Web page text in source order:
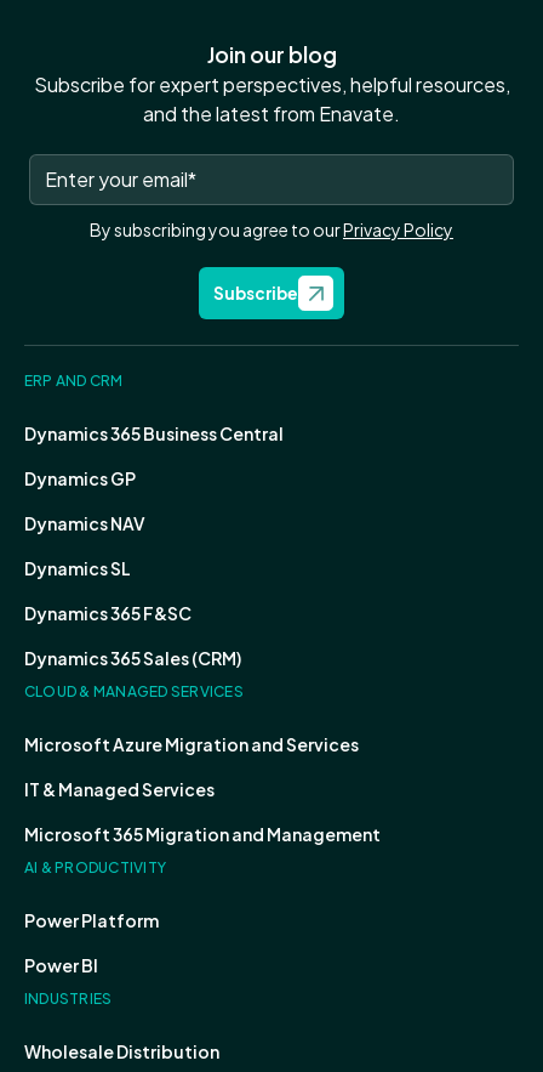
Join our blog
Subscribe for expert perspectives, helpful resources,
and the latest from Enavate.
By subscribing you agree to ourPrivacy Policy
Subscribe
ERP AND CRM
Dynamics 365 Business Central
Dynamics GP
Dynamics NAV
Dynamics SL
Dynamics 365 F&SC
Dynamics 365 Sales (CRM)
CLOUD & MANAGED SERVICES
Microsoft Azure Migration and Services
IT & Managed Services
Microsoft 365 Migration and Management
AI & PRODUCTIVITY
Power Platform
Power BI
INDUSTRIES
Wholesale Distribution